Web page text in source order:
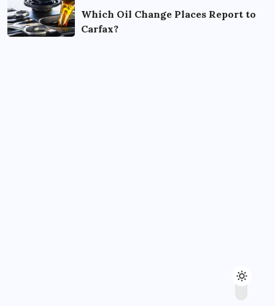
Which Oil Change Places Report to
Carfax?